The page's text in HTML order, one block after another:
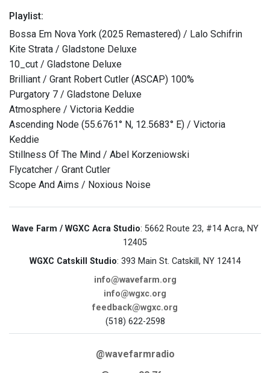
Playlist:
Bossa Em Nova York (2025 Remastered) / Lalo Schifrin
Kite Strata / Gladstone Deluxe
10_cut / Gladstone Deluxe
Brilliant / Grant Robert Cutler (ASCAP) 100%
Purgatory 7 / Gladstone Deluxe
Atmosphere / Victoria Keddie
Ascending Node (55.6761° N, 12.5683° E) / Victoria
Keddie
Stillness Of The Mind / Abel Korzeniowski
Flycatcher / Grant Cutler
Scope And Aims / Noxious Noise
Wave Farm / WGXC Acra Studio: 5662 Route 23, #14 Acra, NY
12405
WGXC Catskill Studio: 393 Main St. Catskill, NY 12414
info@wavefarm.org
info@wgxc.org
feedback@wgxc.org
(518) 622-2598
@wavefarmradio